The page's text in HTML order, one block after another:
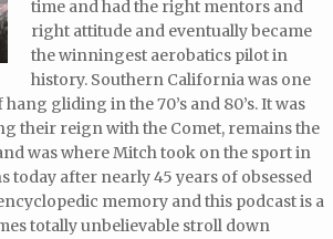
time and had the right mentors and
right attitude and eventually became
the winningest aerobatics pilot in
history. Southern California was one
gliding in the 70’s and 80’s. It was
their reign with the Comet, remains the
was where Mitch took on the sport in
today after nearly 45 years of obsessed
memory and this podcast is a
totally unbelievable stroll down